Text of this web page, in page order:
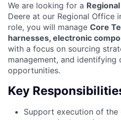
We are looking for a
Deere at our Regional Office
role, you will manage Core
harnesses, electronic
with a focus on sourcing
management, and
opportunities.
Key
Support execution of